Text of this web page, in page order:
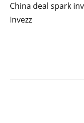
China deal spark
Invezz